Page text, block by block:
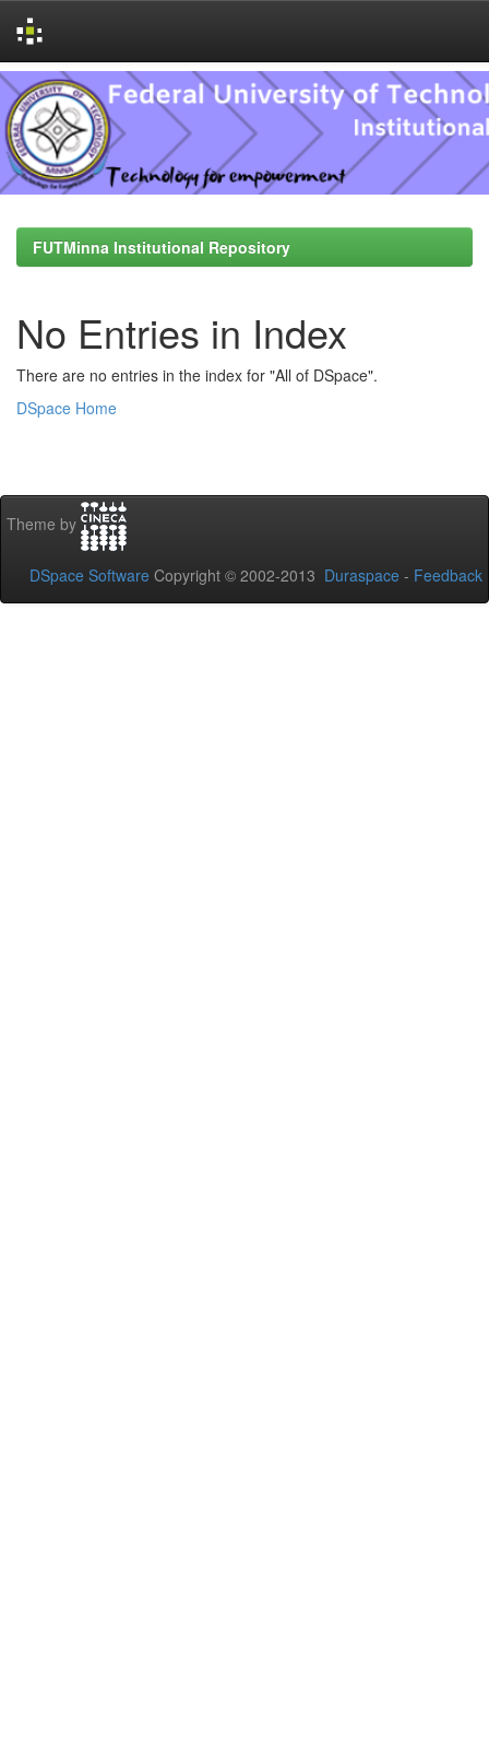
Skip
navigation
FUTMinna Institutional Repository
No Entries in Index
There are no entries in the index for "All of DSpace".
DSpace Home
Theme by
DSpace Software Copyright © 2002-2013 Duraspace - Feedback